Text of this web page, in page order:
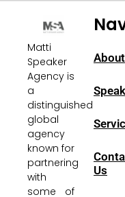
Matti
Speaker
Agency is
a
distinguished
global
agency
known for
partnering
with
some of
About
Us